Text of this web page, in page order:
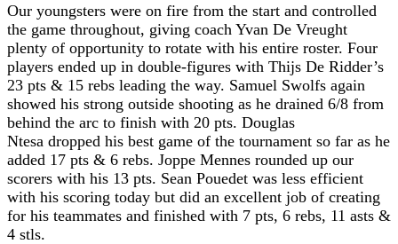
Our youngsters were on fire from the start and controlled
the game throughout, giving coach Yvan De Vreught
plenty of opportunity to rotate with his entire roster. Four
players ended up in double-figures with Thijs De Ridder’s
23 pts & 15 rebs leading the way. Samuel Swolfs again
showed his strong outside shooting as he drained 6/8 from
behind the arc to finish with 20 pts. Douglas
Ntesa dropped his best game of the tournament so far as he
added 17 pts & 6 rebs. Joppe Mennes rounded up our
scorers with his 13 pts. Sean Pouedet was less efficient
with his scoring today but did an excellent job of creating
for his teammates and finished with 7 pts, 6 rebs, 11 asts &
4 stls.